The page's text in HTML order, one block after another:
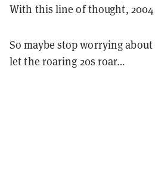
With this line of thought,
So maybe stop worrying
let the roaring 20s roar…